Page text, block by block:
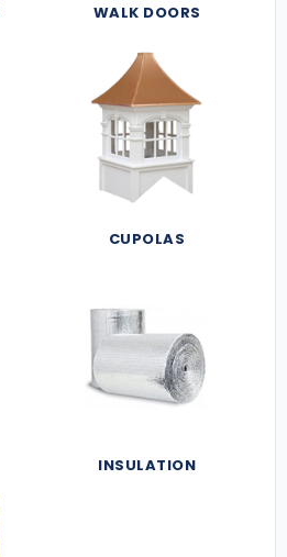
WALK DOORS
CUPOLAS
INSULATION